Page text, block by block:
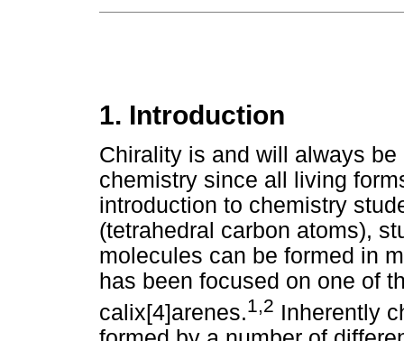
1. Introduction
Chirality is and will always
chemistry since all living
introduction to chemistry
(tetrahedral carbon atoms),
molecules can be formed in
has been focused on one of
calix[4]arenes.1,2 Inherently